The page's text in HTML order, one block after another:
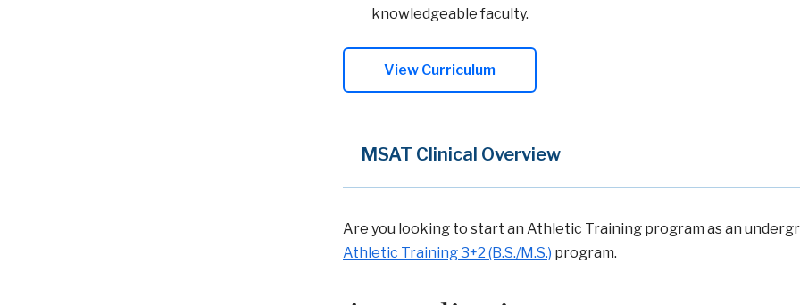
knowledgeable faculty.
View Curriculum
MSAT Clinical Overview
Are you looking to start an Athletic Training program as an
Athletic Training 3+2 (B.S./M.S.) program.